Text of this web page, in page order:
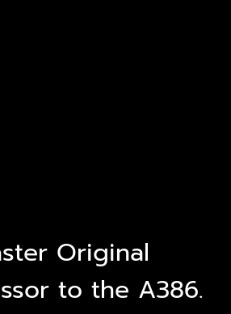
Original
to the A386.